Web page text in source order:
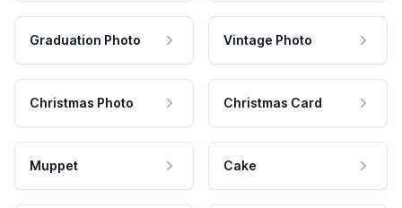
Graduation Photo Vintage Photo
Christmas Photo Christmas Card
Muppet Cake